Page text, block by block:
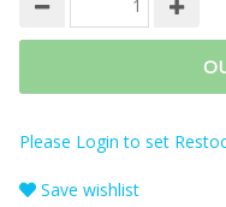
Please Login to set
Save wishlist